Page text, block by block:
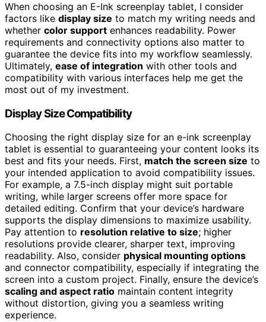
When choosing an E-Ink screenplay tablet, I consider
factors like display size to match my writing needs and
whether color support enhances readability. Power
requirements and connectivity options also matter to
guarantee the device fits into my workflow seamlessly.
Ultimately, ease of integration with other tools and
compatibility with various interfaces help me get the
most out of my investment.
Display Size Compatibility
Choosing the right display size for an e-ink screenplay
tablet is essential to guaranteeing your content looks its
best and fits your needs. First, match the screen size to
your intended application to avoid compatibility issues.
For example, a 7.5-inch display might suit portable
writing, while larger screens offer more space for
detailed editing. Confirm that your device’s hardware
supports the display dimensions to maximize usability.
Pay attention to resolution relative to size; higher
resolutions provide clearer, sharper text, improving
readability. Also, consider physical mounting options
and connector compatibility, especially if integrating the
screen into a custom project. Finally, ensure the device’s
scaling and aspect ratio maintain content integrity
without distortion, giving you a seamless writing
experience.